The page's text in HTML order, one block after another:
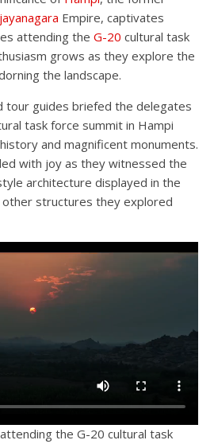
Empire, captivates
attending the G-20 cultural task
grows as they explore the
the landscape.
tour guides briefed the delegates
task force summit in Hampi
and magnificent monuments.
with joy as they witnessed the
architecture displayed in the
other structures they explored
the G-20 cultural task